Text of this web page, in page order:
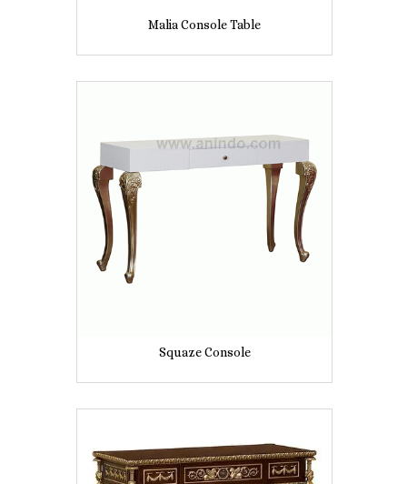
Malia Console Table
Squaze Console